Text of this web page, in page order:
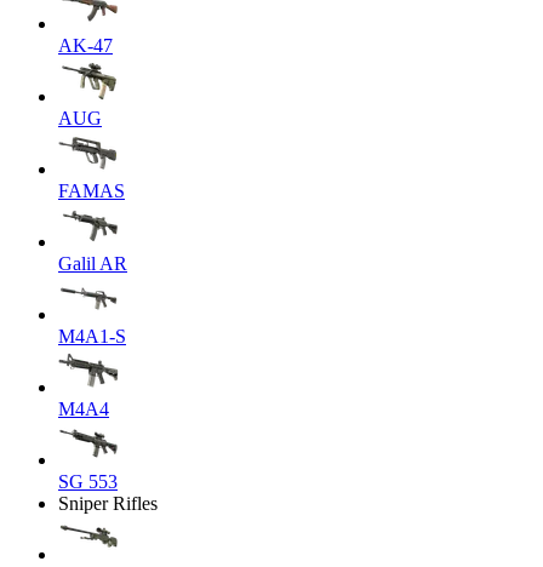
AK-47
AUG
FAMAS
Galil AR
M4A1-S
M4A4
SG 553
Sniper Rifles